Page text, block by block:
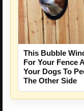
This Bubble
For Your Fence
Your Dogs To
The Other Side